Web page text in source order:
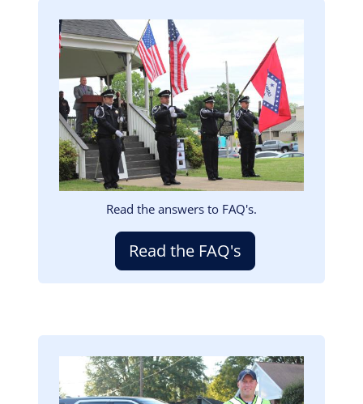
Image
Read the answers to FAQ's.
Read the FAQ's
Image